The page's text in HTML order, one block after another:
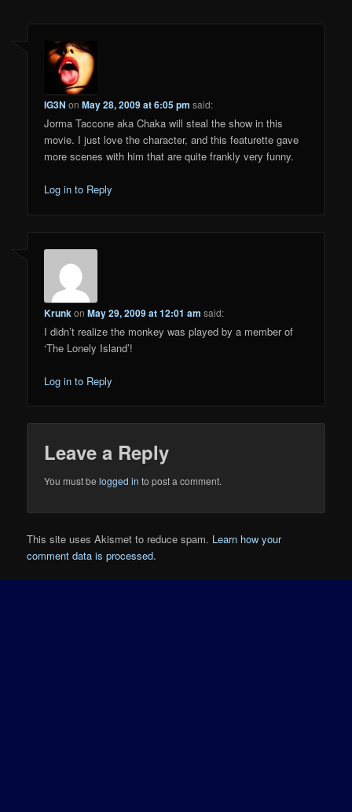
IG3N onMay 28, 2009 at 6:05 pm said:
Jorma Taccone aka Chaka will steal the show in this
movie. I just love the character, and this featurette gave
more scenes with him that are quite frankly very funny.
Log in to Reply
KrunkonMay 29, 2009 at 12:01 am said:
I didn’t realize the monkey was played by a member of
‘The Lonely Island’!
Log in to Reply
Leave a Reply
You must belogged in to post a comment.
This site uses Akismet to reduce spam. Learn how your
comment data is processed.